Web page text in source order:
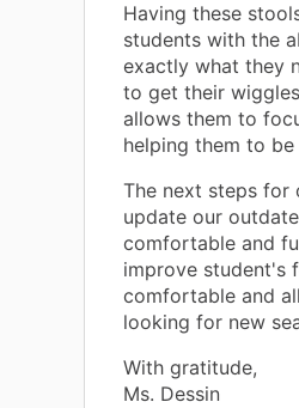
Having these
students with the
exactly what they
to get their
allows them to
helping them to
The next steps for
update our
comfortable and
improve student's
comfortable and
looking for new
With gratitude,
Ms. Dessin